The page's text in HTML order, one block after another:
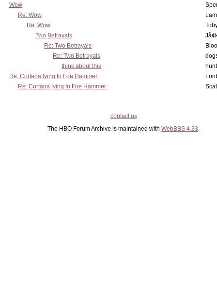
Wow
Re: Wow
Re: Wow
Two Betrayals
Re: Two Betrayals
Re: Two Betrayals
think about this
Re: Cortana lying to Foe Hammer
Re: Cortana lying to Foe Hammer
contact us
The HBO Forum Archive is maintained with WebBBS 4.33.